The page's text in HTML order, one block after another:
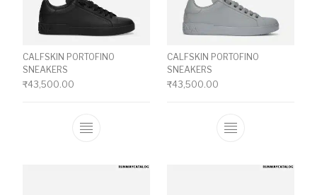
CALFSKIN PORTOFINO
SNEAKERS
₹43,500.00
This product has multiple variants. The
CALFSKIN PORTOFINO
SNEAKERS
₹43,500.00
This product